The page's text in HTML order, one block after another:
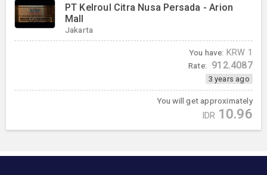
PT Kelroul Citra Nusa Persada - Arion
Mall
Jakarta
You have: KRW 1
Rate: 912.4087
3 years ago
You will get approximately
IDR 10.96